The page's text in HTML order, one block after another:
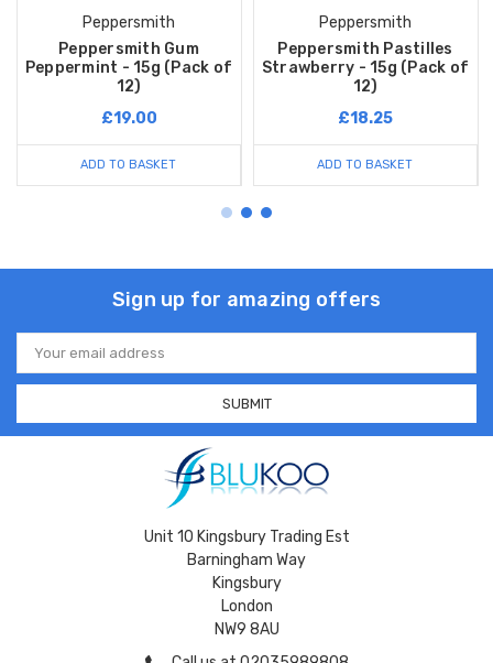
Peppersmith
Peppersmith Gum
Peppermint - 15g (Pack of
12)
£19.00
ADD TO BASKET
Peppersmith
Peppersmith Pastilles
Strawberry - 15g (Pack of
12)
£18.25
ADD TO BASKET
Sign up for amazing offers
Email
Address
Unit 10 Kingsbury Trading Est
Barningham Way
Kingsbury
London
NW9 8AU